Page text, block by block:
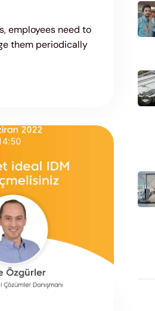
employees need to
them periodically